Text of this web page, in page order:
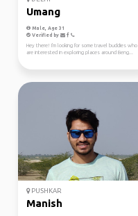
Umang
Male, Age 31
Verified by
Hey there! I'm looking for some travel buddies who
are interested in exploring places around Beng...
PUSHKAR
Manish